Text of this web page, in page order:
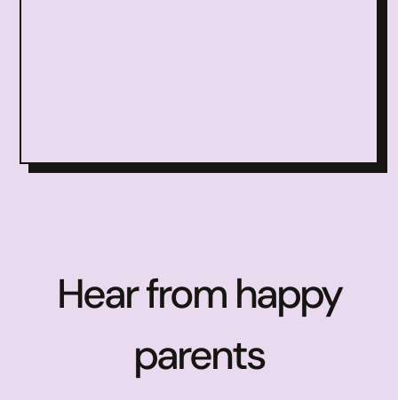
Hear from happy
parents